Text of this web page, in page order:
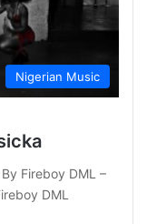
Nigerian Music
Fireboy DML –
DML